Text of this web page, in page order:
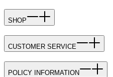
SHOP
CUSTOMER SERVICE
POLICY INFORMATION